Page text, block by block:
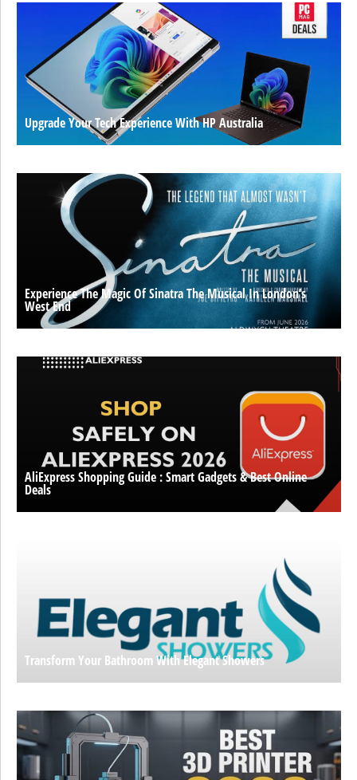
Upgrade Your Tech Experience With HP Australia
Experience The Magic Of Sinatra The Musical In London’s
West End
AliExpress Shopping Guide : Smart Gadgets & Best Online
Deals
Transform Your Bathroom With Elegant Showers